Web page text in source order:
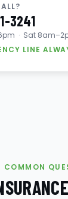
3241
· Sat
LINE
COMMON